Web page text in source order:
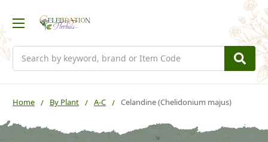
Home By Plant A-C Celandine (Chelidonium majus)